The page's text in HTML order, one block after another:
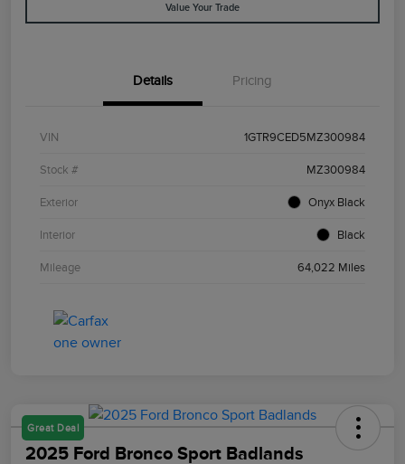
Value Your Trade
Details Pricing
VIN 1GTR9CED5MZ300984
Stock # MZ300984
Exterior Onyx Black
Interior Black
Mileage 64,022 Miles
Great Deal
2025 Ford Bronco Sport Badlands